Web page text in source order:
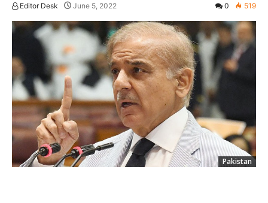
Editor Desk June 5, 2022 0 519
Pakistan